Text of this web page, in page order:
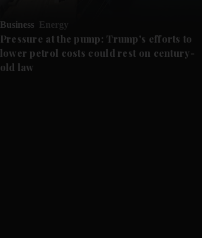
Business Energy
Pressure at the pump: Trump's efforts to
lower petrol costs could rest on century-
old law